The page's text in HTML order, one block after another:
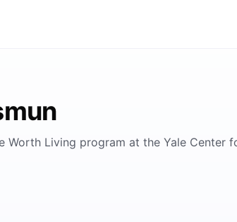
Living program at the Yale Center